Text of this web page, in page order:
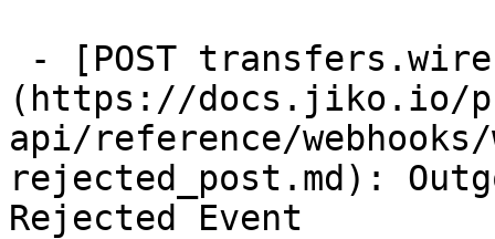
(https://docs.jiko.io/
api/reference/
rejected_post.md):
Rejected Event